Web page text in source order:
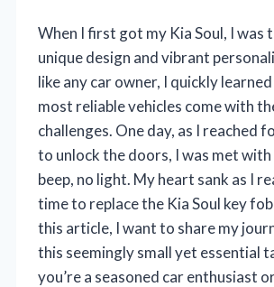
When I first got my Kia Soul, I was
unique design and vibrant
like any car owner, I quickly
most reliable vehicles come with
challenges. One day, as I reached
to unlock the doors, I was met
beep, no light. My heart sank as I
time to replace the Kia Soul key
this article, I want to share my
this seemingly small yet essential
you’re a seasoned car enthusiast